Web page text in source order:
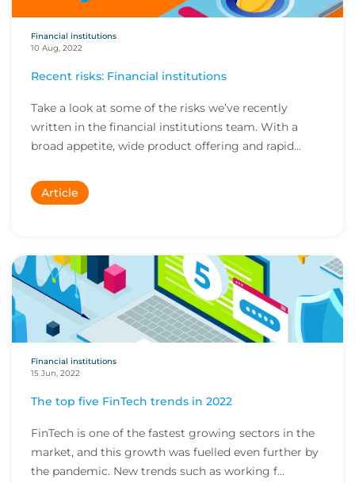
Financial institutions
10 Aug, 2022
Recent risks: Financial institutions
Take a look at some of the risks we’ve recently
written in the financial institutions team. With a
broad appetite, wide product offering and rapid...
Article
Financial institutions
15 Jun, 2022
The top five FinTech trends in 2022
FinTech is one of the fastest growing sectors in the
market, and this growth was fuelled even further by
the pandemic. New trends such as working f...